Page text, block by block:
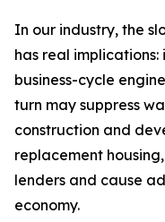
In our industry, the
has real
business-cycle
turn may suppress
construction and
replacement
lenders and cause
economy.